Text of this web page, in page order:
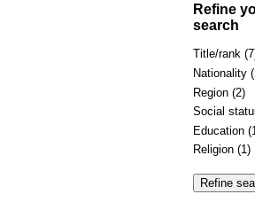
Refine
search
Title/rank
Nationality
Region (2)
Social
Education
Religion (1)